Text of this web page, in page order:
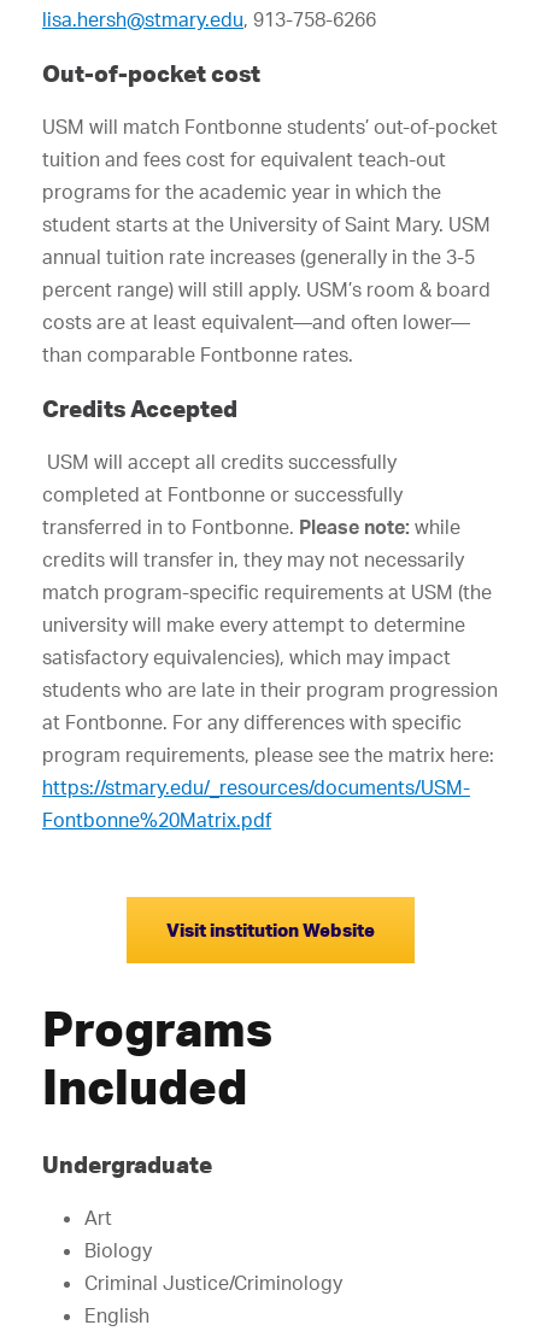
lisa.hersh@stmary.edu, 913-758-6266
Out-of-pocket cost
USM will match Fontbonne students’ out-of-pocket
tuition and fees cost for equivalent teach-out
programs for the academic year in which the
student starts at the University of Saint Mary. USM
annual tuition rate increases (generally in the 3-5
percent range) will still apply. USM’s room & board
costs are at least equivalent—and often lower—
than comparable Fontbonne rates.
Credits Accepted
USM will accept all credits successfully
completed at Fontbonne or successfully
transferred in to Fontbonne. Please note: while
credits will transfer in, they may not necessarily
match program-specific requirements at USM (the
university will make every attempt to determine
satisfactory equivalencies), which may impact
students who are late in their program progression
at Fontbonne. For any differences with specific
program requirements, please see the matrix here:
https://stmary.edu/_resources/documents/USM-
Fontbonne%20Matrix.pdf
Visit institution Website
Programs
Included
Undergraduate
Art
Biology
Criminal Justice/Criminology
English